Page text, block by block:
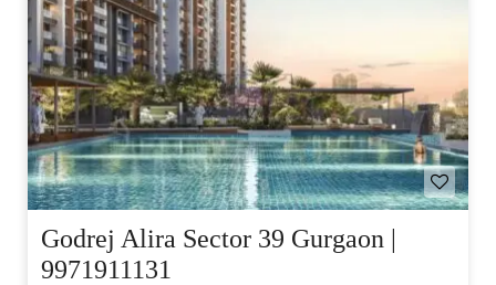
Godrej Alira Sector 39 Gurgaon |
9971911131